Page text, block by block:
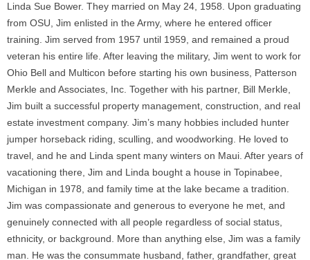
Linda Sue Bower. They married on May 24, 1958. Upon graduating
from OSU, Jim enlisted in the Army, where he entered officer
training. Jim served from 1957 until 1959, and remained a proud
veteran his entire life. After leaving the military, Jim went to work for
Ohio Bell and Multicon before starting his own business, Patterson
Merkle and Associates, Inc. Together with his partner, Bill Merkle,
Jim built a successful property management, construction, and real
estate investment company. Jim’s many hobbies included hunter
jumper horseback riding, sculling, and woodworking. He loved to
travel, and he and Linda spent many winters on Maui. After years of
vacationing there, Jim and Linda bought a house in Topinabee,
Michigan in 1978, and family time at the lake became a tradition.
Jim was compassionate and generous to everyone he met, and
genuinely connected with all people regardless of social status,
ethnicity, or background. More than anything else, Jim was a family
man. He was the consummate husband, father, grandfather, great